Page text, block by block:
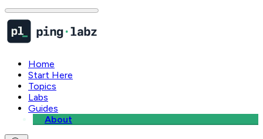
Home
Start Here
Topics
Labs
Guides
About